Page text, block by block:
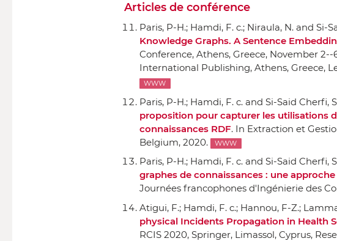
Articles de conférence
Paris, P-H.; Hamdi, F. c.; Niraula, N. and Si-
Knowledge Graphs. A Sentence
Conference, Athens, Greece, November 2--
International Publishing, Athens, Greece,
WWW
Paris, P-H.; Hamdi, F. c. and Si-Said Cherfi,
proposition pour capturer les utilisations
connaissances RDF. In Extraction et
Belgium, 2020.
WWW
Paris, P-H.; Hamdi, F. c. and Si-Said Cherfi,
graphes de connaissances : une
Journées francophones d'Ingénierie des
Atigui, F.; Hamdi, F. c.; Hannou, F-Z.;
physical Incidents Propagation in Health
RCIS 2020, Springer, Limassol, Cyprus,